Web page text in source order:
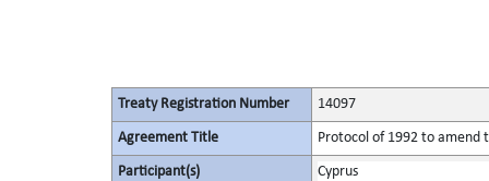
Treaty Registration Number 14097
Agreement Title Protocol of 1992 to amend
Participant(s) Cyprus